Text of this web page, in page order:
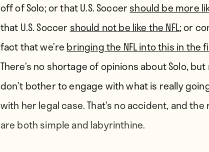
off of Solo; or that U.S. Soccershould be more
that U.S. Soccer should not be like the NFL; or
fact that we’re bringing the NFL into this in the
There’s no shortage of opinions about Solo,
don’t bother to engage with what is really
with her legal case. That’s no accident, and
are both simple and labyrinthine.